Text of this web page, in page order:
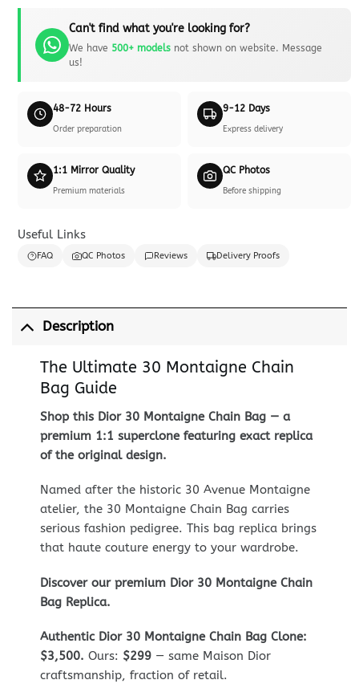
Can't find what you're looking for?
We have 500+ modelsnot shown on website. Message
us!
48-72 Hours
Order preparation
9-12 Days
Express delivery
1:1 Mirror Quality
Premium materials
QC Photos
Before shipping
Useful Links
FAQ QC Photos Reviews Delivery Proofs
Description
The Ultimate 30 Montaigne Chain
Bag Guide
Shop this Dior 30 Montaigne Chain Bag — a
premium 1:1 superclone featuring exact replica
of the original design.
Named after the historic 30 Avenue Montaigne
atelier, the 30 Montaigne Chain Bag carries
serious fashion pedigree. This bag replica brings
that haute couture energy to your wardrobe.
Discover our premium Dior 30 Montaigne Chain
Bag Replica.
Authentic Dior 30 Montaigne Chain Bag Clone:
$3,500. Ours: $299— same Maison Dior
craftsmanship, fraction of retail.